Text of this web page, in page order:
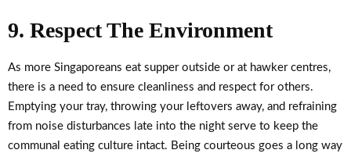
9. Respect The Environment
As more Singaporeans eat supper outside or at hawker centres,
there is a need to ensure cleanliness and respect for others.
Emptying your tray, throwing your leftovers away, and refraining
from noise disturbances late into the night serve to keep the
communal eating culture intact. Being courteous goes a long way